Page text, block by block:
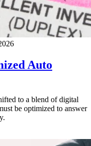
Auto
to a blend of digital
be optimized to answer